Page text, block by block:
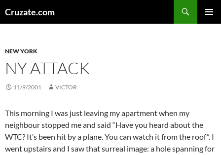
toCruzate.com
NEW YORK
NY ATTACK
11/9/2001 VICTOR
This morning I was just leaving my apartment when my
neighbour stopped me and said “Have you heard about the
WTC? It’s been hit by a plane. You can watch it from the roof”. I
went upstairs and I saw that surreal image: a hole spanning for